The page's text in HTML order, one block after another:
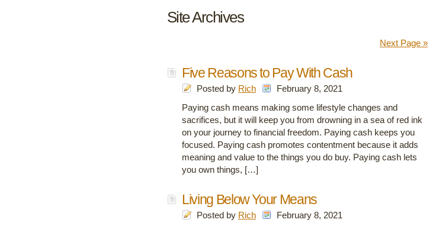
Site Archives
Next Page »
Five Reasons to Pay With Cash
Posted by Rich
February 8, 2021
Paying cash means making some lifestyle changes and
sacrifices, but it will keep you from drowning in a sea of red ink
on your journey to financial freedom. Paying cash keeps you
focused. Paying cash promotes contentment because it adds
meaning and value to the things you do buy. Paying cash lets
you own things, […]
Living Below Your Means
Posted by Rich
February 8, 2021